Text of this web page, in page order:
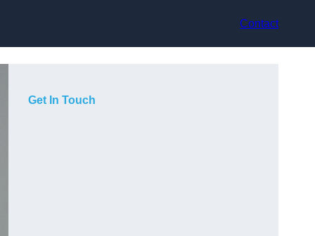
Contact
Get In Touch